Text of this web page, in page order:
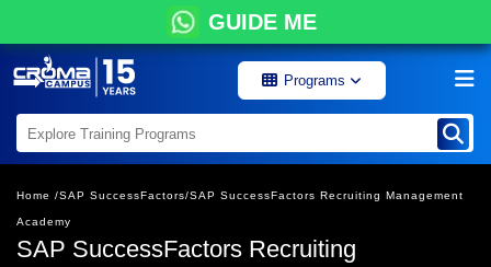
GUIDE ME
Programs
Home /SAP SuccessFactors/SAP SuccessFactors Recruiting Management
Academy
SAP SuccessFactors Recruiting